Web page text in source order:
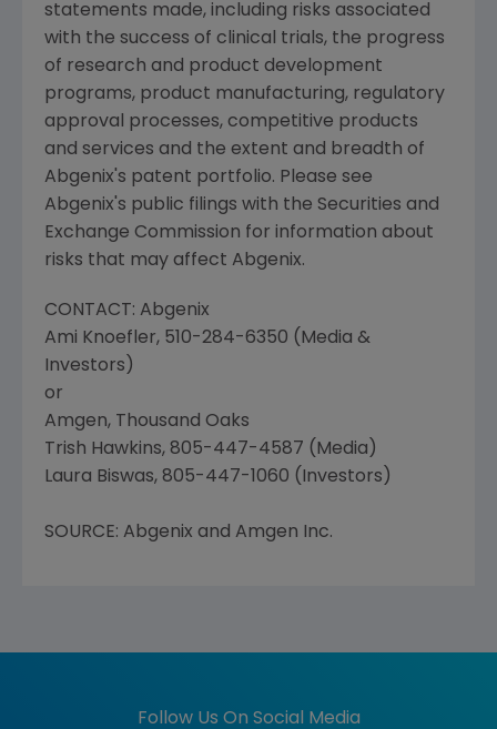
statements made, including risks associated
with the success of clinical trials, the progress
of research and product development
programs, product manufacturing, regulatory
approval processes, competitive products
and services and the extent and breadth of
Abgenix's patent portfolio. Please see
Abgenix's public filings with the Securities and
Exchange Commission for information about
risks that may affect Abgenix.
CONTACT: Abgenix
Ami Knoefler, 510-284-6350 (Media &
Investors)
or
Amgen, Thousand Oaks
Trish Hawkins, 805-447-4587 (Media)
Laura Biswas, 805-447-1060 (Investors)
SOURCE: Abgenix and Amgen Inc.
Follow Us On Social Media